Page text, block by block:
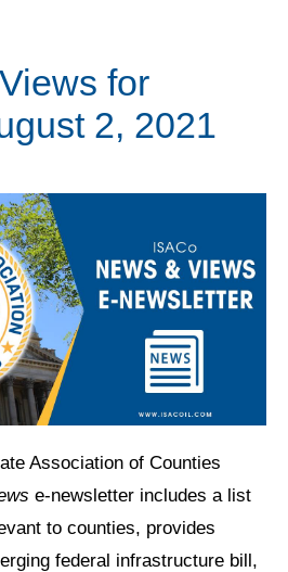
for
2, 2021
Association of Counties
e-newsletter includes a list
to counties, provides
federal infrastructure bill,